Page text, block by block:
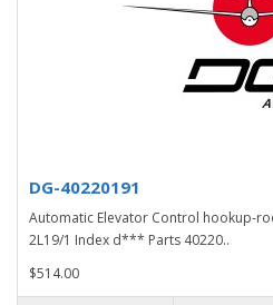
DG-40220191
Automatic Elevator Control hookup-
2L19/1 Index d*** Parts 40220..
$514.00